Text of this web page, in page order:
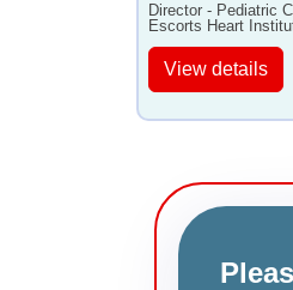
Director - Pediatric
Escorts Heart
View details